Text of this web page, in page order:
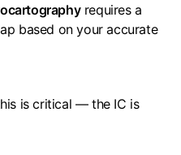
requires a
based on your accurate
is critical — the IC is